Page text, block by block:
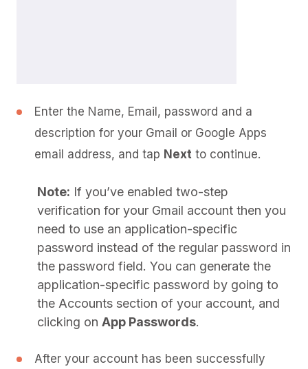
Enter the Name, Email, password and a
description for your Gmail or Google Apps
email address, and tap Next to continue.
Note: If you’ve enabled two-step
verification for your Gmail account then you
need to use an application-specific
password instead of the regular password in
the password field. You can generate the
application-specific password by going to
the Accounts section of your account, and
clicking on App Passwords.
After your account has been successfully